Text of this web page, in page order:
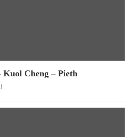
Cheng – Pieth